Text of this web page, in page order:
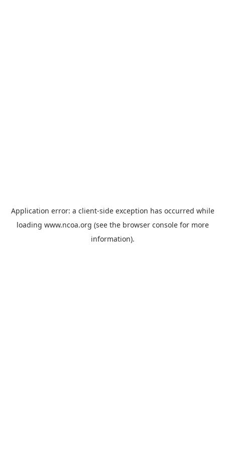
Application error: a client-side exception has occurred while
loading www.ncoa.org (see the browser consolefor more
information).